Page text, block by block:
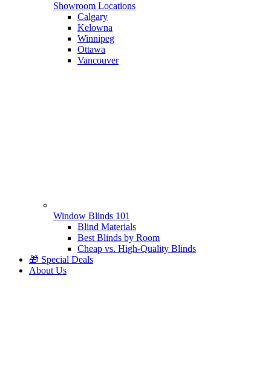
Showroom Locations
Calgary
Kelowna
Winnipeg
Ottawa
Vancouver
Window Blinds 101
Blind Materials
Best Blinds by Room
Cheap vs. High-Quality Blinds
🎁 Special Deals
About Us